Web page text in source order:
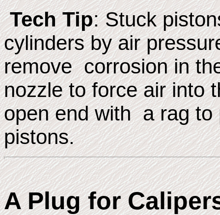
Tech Tip: Stuck
cylinders by air
remove corrosion in
nozzle to force air into
open end with a rag to
pistons.
A Plug for